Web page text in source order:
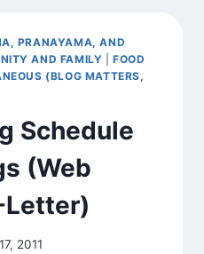
PRANAYAMA, AND
AND FAMILY |FOOD
(BLOG MATTERS,
Schedule
(Web
Letter)
2011